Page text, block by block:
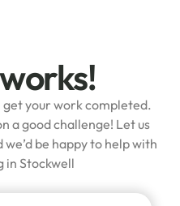
your work completed.
a good challenge! Let us
be happy to help with
in Stockwell